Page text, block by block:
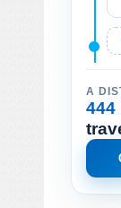
A
444